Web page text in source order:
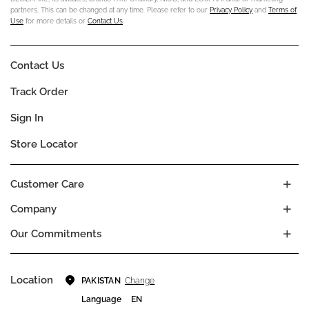
partners. This can be changed at any time. Please refer to our Privacy Policy and Terms of
Use for more details or Contact Us.
Company
Our Commitments
Customer Care
Contact Us
Track Order
Sign In
Store Locator
Location PAKISTAN Change
Language
EN